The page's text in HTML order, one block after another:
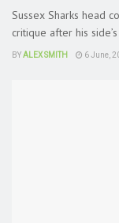
Sussex Sharks head
critique after his
BYALEX SMITH 6 June,